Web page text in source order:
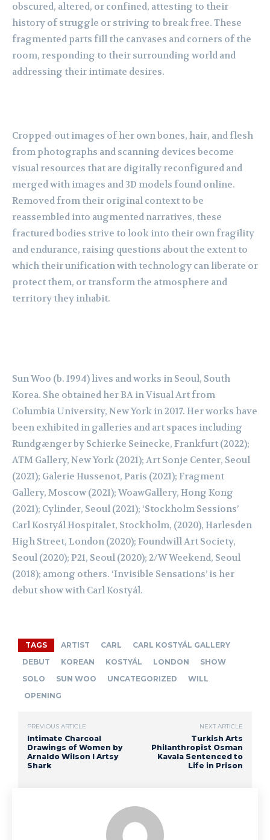
obscured, altered, or confined, attesting to their
history of struggle or striving to break free. These
fragmented parts fill the canvases and corners of the
room, responding to their surrounding world and
addressing their intimate desires.
Cropped-out images of her ownbones, hair, and flesh
from photographs and scanning devices become
visual resources that are digitally reconfigured and
merged with images and 3D models found online.
Removed from their original context to be
reassembled into augmented narratives, these
fracturedbodies strive to look into their own fragility
and endurance, raising questions about the extent to
which their unification with technology can liberate or
protect them, or transform the atmosphere and
territory they inhabit.
Sun Woo (b. 1994) lives and works in Seoul, South
Korea. She obtained her BA in Visual Art from
Columbia University, New York in 2017. Her works have
been exhibited in galleries and art spaces including
Rundgængerby Schierke Seinecke, Frankfurt (2022);
ATM Gallery, NewYork (2021); Art Sonje Center, Seoul
(2021); Galerie Hussenot, Paris (2021); Fragment
Gallery, Moscow (2021); WoawGallery, Hong Kong
(2021); Cylinder, Seoul (2021); ‘Stockholm Sessions’
CarlKostyálHospitalet, Stockholm, (2020), Harlesden
High Street, London (2020); FoundwillArt Society,
Seoul (2020); P21, Seoul (2020); 2/W Weekend, Seoul
(2018); among others. ‘Invisible Sensations’ is her
debut show with CarlKostyál.
TAGS ARTIST CARL
CARL KOSTYÁL GALLERY
DEBUT
KOREAN KOSTYÁL LONDON
SHOW
SOLO
SUN WOO UNCATEGORIZED
WILL
OPENING
PREVIOUS ARTICLE
Intimate Charcoal
Drawings of Women by
Arnaldo Wilson I Artsy
Shark
NEXT ARTICLE
Turkish Arts
Philanthropist Osman
Kavala Sentenced to
Life in Prison